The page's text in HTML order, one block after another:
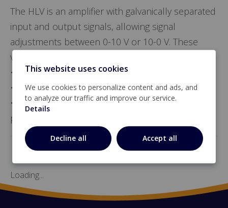
The HLV is an amplifier with galvanically separated
input and output signals, allowing signal
adjustments between 0-10 V or 10-0 V. These
version are available:
• HLV-10 (in a housing, without a contactor),
• HLV-10-MS (in a housing, with a contactor), and
• HLV-10-PI (for mounting on a DIN rail inside a
panel).
Loading...
This website uses cookies
We use cookies to personalize content and ads, and
to analyze our traffic and improve our service.
Details
Decline all Accept all